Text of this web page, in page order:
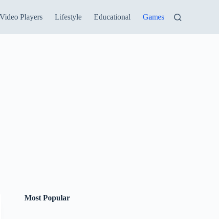
Video Players Lifestyle Educational Games
Most Popular